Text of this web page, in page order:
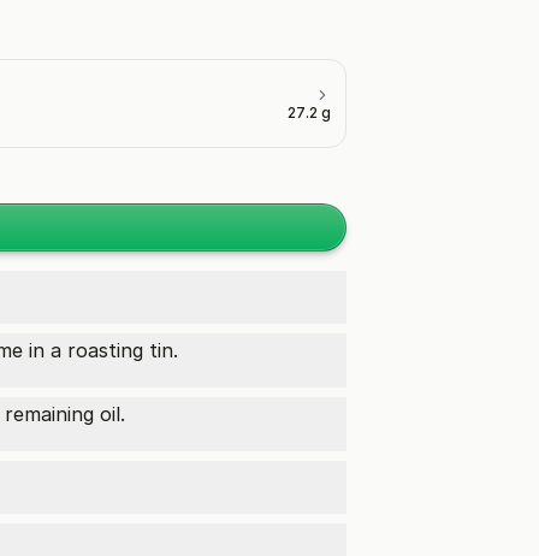
27.2 g
in a roasting tin.
oil.